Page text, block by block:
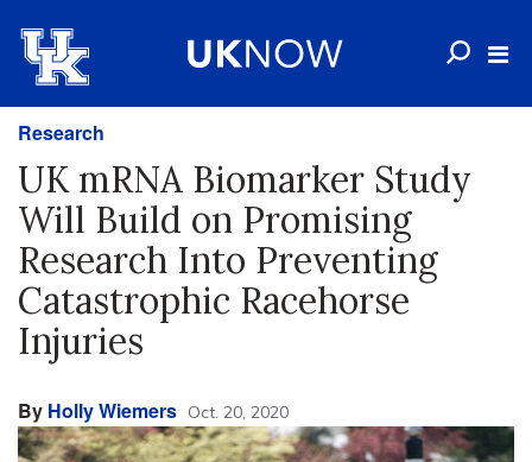
Research
UK mRNA Biomarker Study
Will Build on Promising
Research Into Preventing
Catastrophic Racehorse
Injuries
By Holly Wiemers Oct. 20, 2020